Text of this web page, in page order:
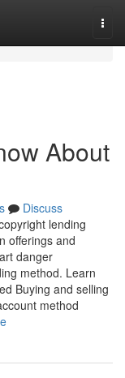
About
Discuss
lending
offerings and
danger
method. Learn
Buying and selling
method